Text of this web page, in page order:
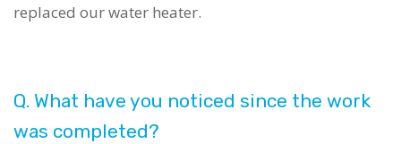
replaced our water heater.
Q. What have you noticed since the work
was completed?